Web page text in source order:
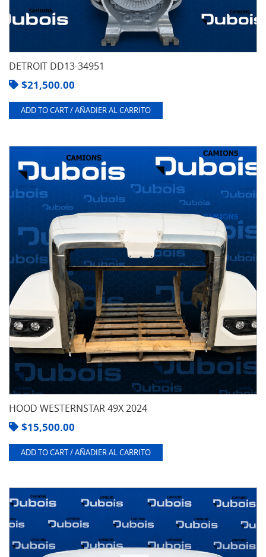
DETROIT DD13-34951
$21,500.00
ADD TO CART / AÑADIER AL CARRITO
HOOD WESTERNSTAR 49X 2024
$15,500.00
ADD TO CART / AÑADIER AL CARRITO